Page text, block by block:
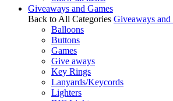
Giveaways and Games
Back to All Categories Giveaways and
Balloons
Buttons
Games
Give aways
Key Rings
Lanyards/Keycords
Lighters